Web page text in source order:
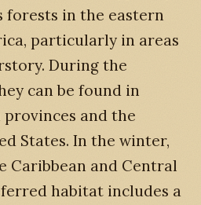
forests in the eastern
particularly in areas
During the
can be found in
provinces and the
States. In the winter,
Caribbean and Central
habitat includes a